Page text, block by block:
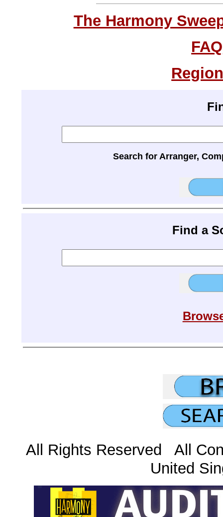
The Harmony
FAQ
Search for Arranger,
Find a
All Rights Reserved All
United